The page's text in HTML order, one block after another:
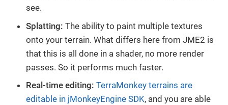
see.
Splatting: The ability to paint multiple textures
onto your terrain. What differs here from JME2 is
that this is all done in a shader, no more render
passes. So it performs much faster.
Real-time editing: TerraMonkey terrains are
editable in jMonkeyEngine SDK, and you are able